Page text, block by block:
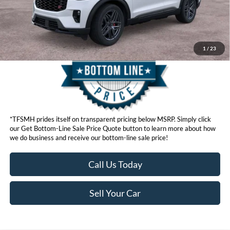
1 / 23
Get Bottom-Line Sale Price Quote
*TFSMH prides itself on transparent pricing below MSRP. Simply click
our Get Bottom-Line Sale Price Quote button to learn more about how
we do business and receive our bottom-line sale price!
Call Us Today
Sell Your Car